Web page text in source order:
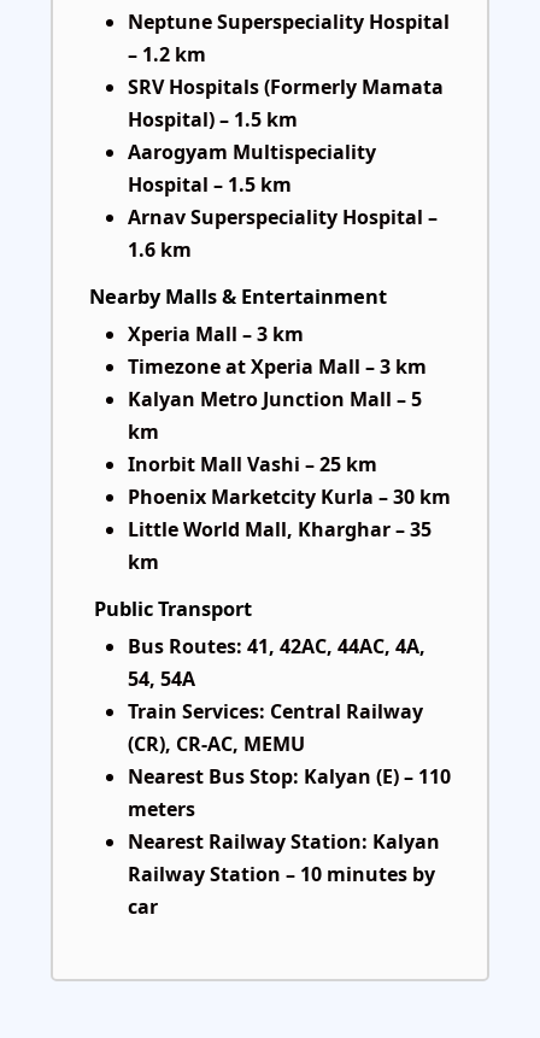
Neptune Superspeciality Hospital
– 1.2 km
SRV Hospitals (Formerly Mamata
Hospital) – 1.5 km
Aarogyam Multispeciality
Hospital – 1.5 km
Arnav Superspeciality Hospital –
1.6 km
Nearby Malls & Entertainment
Xperia Mall – 3 km
Timezone at Xperia Mall – 3 km
Kalyan Metro Junction Mall – 5
km
Inorbit Mall Vashi – 25 km
Phoenix Marketcity Kurla – 30 km
Little World Mall, Kharghar – 35
km
Public Transport
Bus Routes: 41, 42AC, 44AC, 4A,
54, 54A
Train Services: Central Railway
(CR), CR-AC, MEMU
Nearest Bus Stop: Kalyan (E) – 110
meters
Nearest Railway Station: Kalyan
Railway Station – 10 minutes by
car